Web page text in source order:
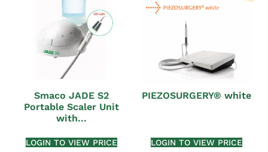
Smaco JADE S2
Portable Scaler Unit
with...
LOGIN TO VIEW PRICE
PIEZOSURGERY® white
LOGIN TO VIEW PRICE